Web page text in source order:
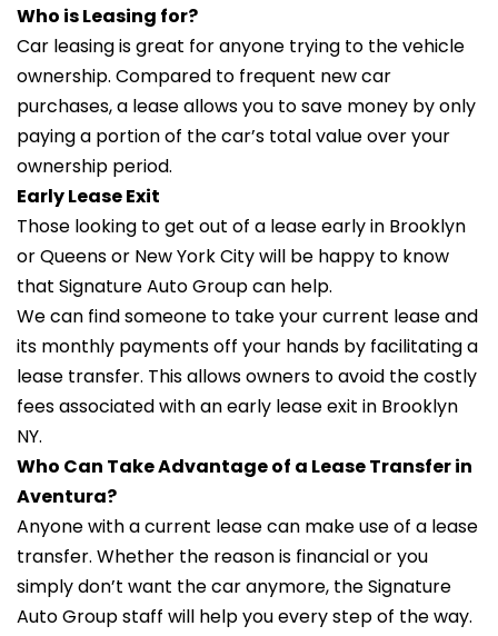
Who is Leasing for?
Car leasing is great for anyone trying to the vehicle
ownership. Compared to frequent new car
purchases, a lease allows you to save money by only
paying a portion of the car’s total value over your
ownership period.
Early Lease Exit
Those looking to get out of a lease early in Brooklyn
or Queens or New York City will be happy to know
that Signature Auto Group can help.
We can find someone to take your current lease and
its monthly payments off your hands by facilitating a
lease transfer. This allows owners to avoid the costly
fees associated with an early lease exit in Brooklyn
NY.
Who Can Take Advantage of a Lease Transfer in
Aventura?
Anyone with a current lease can make use of a lease
transfer. Whether the reason is financial or you
simply don’t want the car anymore, the Signature
Auto Group staff will help you every step of the way.